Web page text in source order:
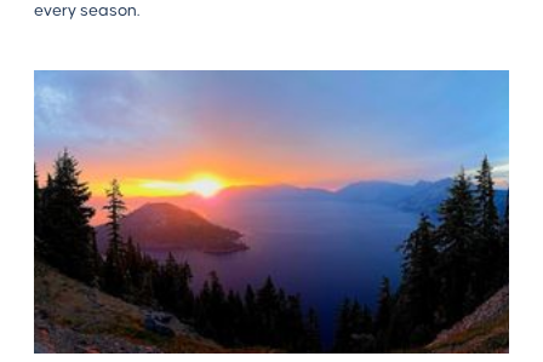
every season.